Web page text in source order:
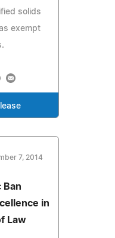
solids
exempt
7, 2014
Ban
in
Law